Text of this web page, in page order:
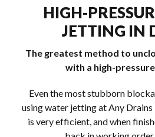
HIGH-
JETTING IN
The greatest method to
with a high-
Even the most stubborn
using water jetting at Any
is very efficient, and when